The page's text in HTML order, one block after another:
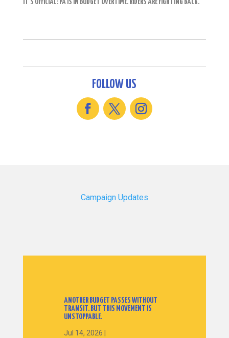
IT’S OFFICIAL: PA IS IN BUDGET OVERTIME. RIDERS ARE FIGHTING BACK.
FOLLOW US
Campaign Updates
ANOTHER BUDGET PASSES WITHOUT
TRANSIT. BUT THIS MOVEMENT IS
UNSTOPPABLE.
Jul 14, 2026